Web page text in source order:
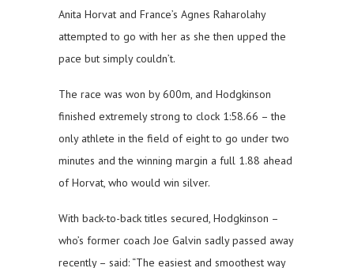
Anita Horvat and France’s Agnes Raharolahy
attempted to go with her as she then upped the
pace but simply couldn’t.
The race was won by 600m, and Hodgkinson
finished extremely strong to clock 1:58.66 – the
only athlete in the field of eight to go under two
minutes and the winning margin a full 1.88 ahead
of Horvat, who would win silver.
With back-to-back titles secured, Hodgkinson –
who’s former coach Joe Galvin sadly passed away
recently – said: “The easiest and smoothest way